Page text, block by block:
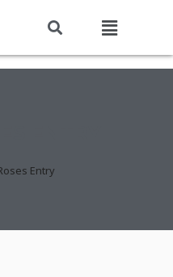
Entry